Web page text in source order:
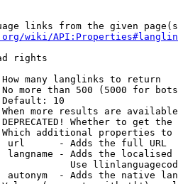
links from the given
wiki/
rights
many langlinks to return
more than 500 (5000 for
10
more results are
Whether to get
additional properties
url      - Adds the full URL
langname - Adds the
Use
autonym  - Adds the native